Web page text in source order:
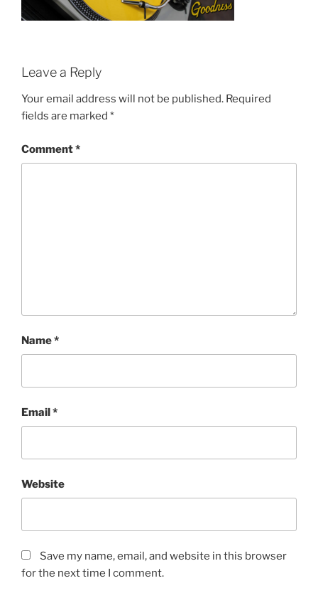
Leave a Reply
Your email address will not be published. Required
fields are marked *
Comment*
Name*
Email*
Website
Save my name, email, and website in this browser
for the next time I comment.